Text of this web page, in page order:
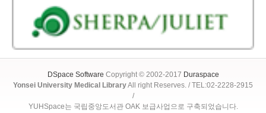
DSpace Software Copyright © 2002-2017 Duraspace
Yonsei University Medical LibraryAll right Reserves. / TEL:02-2228-2915
/
YUHSpace는 국립중앙도서관 OAK 보급사업으로 구축되었습니다.